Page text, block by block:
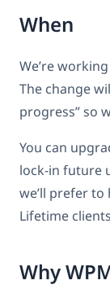
When
We’re
The change
progress” so
You can
lock-in future
we’ll prefer
Lifetime
Why